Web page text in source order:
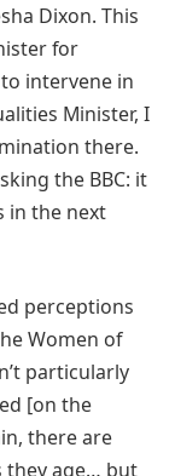
Dixon. This
for
intervene in
Minister, I
there.
the BBC: it
in the next
perceptions
Women of
particularly
[on the
there are
they age… but